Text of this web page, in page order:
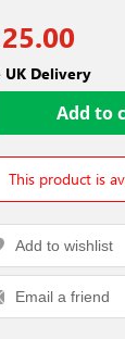
UK Delivery
This product is
Add to wishlist
Email a friend